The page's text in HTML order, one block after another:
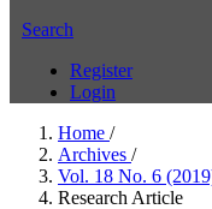
Search
Register
Login
Home /
Archives /
Vol. 18 No. 6
Research Article